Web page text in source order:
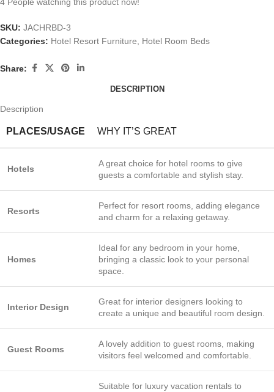
4 People watching this product now!
SKU: JACHRBD-3
Categories: Hotel Resort Furniture, Hotel Room Beds
Share:
DESCRIPTION
Description
PLACES/USAGE WHY IT’S GREAT
Hotels
A great choice for hotel rooms to give
guests a comfortable and stylish stay.
Resorts
Perfect for resort rooms, adding elegance
and charm for a relaxing getaway.
Homes
Ideal for any bedroom in your home,
bringing a classic look to your personal
space.
Interior Design
Great for interior designers looking to
create a unique and beautiful room design.
Guest Rooms
A lovely addition to guest rooms, making
visitors feel welcomed and comfortable.
Suitable for luxury vacation rentals to